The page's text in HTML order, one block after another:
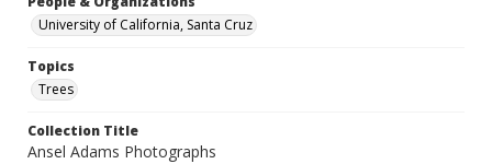
University of California, Santa Cruz
Topics
Trees
Collection Title
Ansel Adams Photographs